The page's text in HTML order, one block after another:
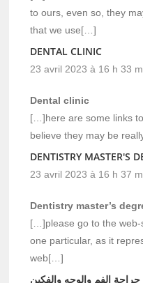
to ours, even so, they
that we use[…]
DENTAL CLINIC
23 avril 2023 à 16 h 33
Dental clinic
[…]here are some links
believe they may be
DENTISTRY MASTER'S
23 avril 2023 à 16 h 37
Dentistry master’s
[…]please go to the web-
one particular, as it
web[…]
الفم والوجه والفكين